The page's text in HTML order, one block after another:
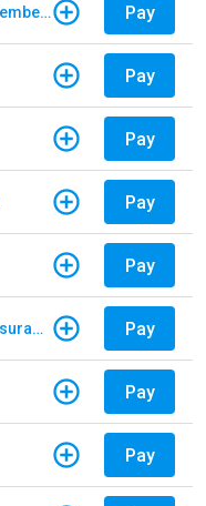
North Carolina Farm Bureau - Member Dues Pay
Pay
Pay
Pay
Pay
North Carolina Farm Bureau - Insurance Pay
Pay
Pay